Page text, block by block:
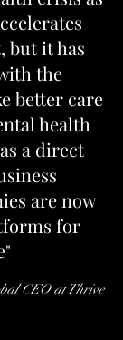
but it has
the
better care
health
a direct
are now
for
CEO at Thrive